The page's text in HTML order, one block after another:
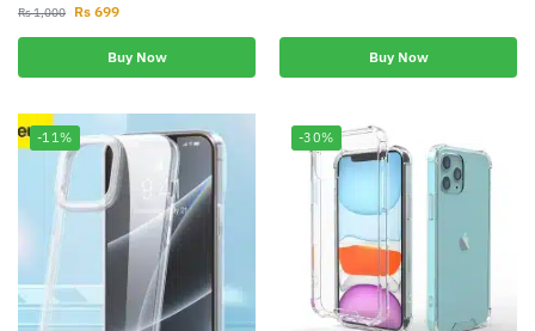
Rs1,000 Rs 699
Buy Now Buy Now
-11% -30%